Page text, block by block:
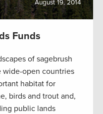
August 19, 2014
Funds
of sagebrush
wide-open countries
habitat for
birds and trout and,
public lands